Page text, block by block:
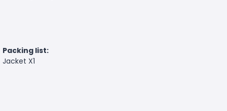
Packing list:
Jacket X1